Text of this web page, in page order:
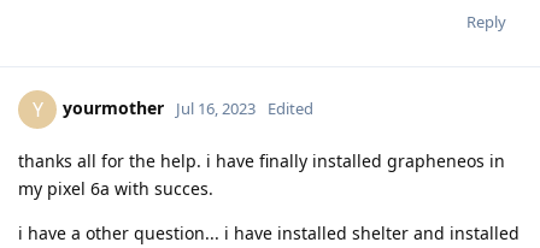
Reply
Y yourmother Jul 16, 2023 Edited
thanks all for the help. i have finally installed grapheneos in
my pixel 6a with succes.
i have a other question... i have installed shelter and installed